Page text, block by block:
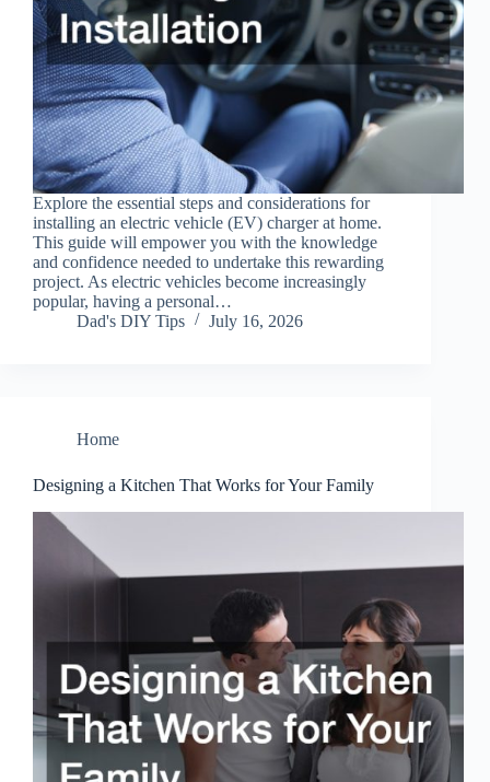
Explore the essential steps and considerations for
installing an electric vehicle (EV) charger at home.
This guide will empower you with the knowledge
and confidence needed to undertake this rewarding
project. As electric vehicles become increasingly
popular, having a personal…
Dad's DIY Tips
July 16, 2026
Home
Designing a Kitchen That Works for Your Family